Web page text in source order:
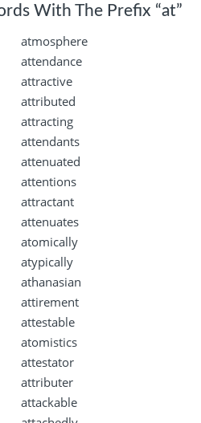
With The Prefix “at”
atmosphere
attendance
attractive
attributed
attracting
attendants
attenuated
attentions
attractant
attenuates
atomically
atypically
athanasian
attirement
attestable
atomistics
attestator
attributer
attackable